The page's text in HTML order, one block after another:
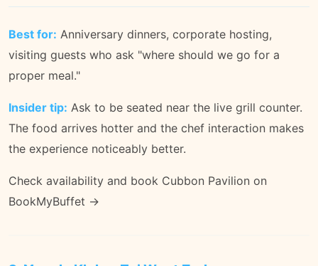
Best for: Anniversary dinners, corporate hosting,
visiting guests who ask "where should we go for a
proper meal."
Insider tip: Ask to be seated near the live grill counter.
The food arrives hotter and the chef interaction makes
the experience noticeably better.
Check availability and book Cubbon Pavilion on
BookMyBuffet →